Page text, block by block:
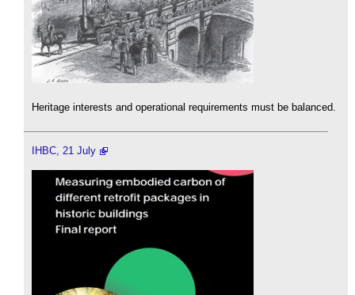
Heritage interests and operational requirements must be balanced.
IHBC, 21 July